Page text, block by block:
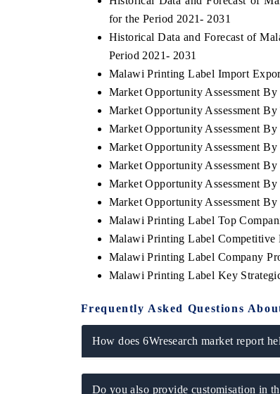
for the Period 2021- 2031
Historical Data and Forecast of
Period 2021- 2031
Malawi Printing Label Import
Market Opportunity Assessment By
Market Opportunity Assessment By
Market Opportunity Assessment
Market Opportunity Assessment
Market Opportunity Assessment By
Market Opportunity Assessment By
Market Opportunity Assessment By
Malawi Printing Label Top
Malawi Printing Label Competitive
Malawi Printing Label Company
Malawi Printing Label Key
Frequently Asked Questions
How does 6Wresearch market report
Do you also provide customisation in
India Expo 2026 EV India